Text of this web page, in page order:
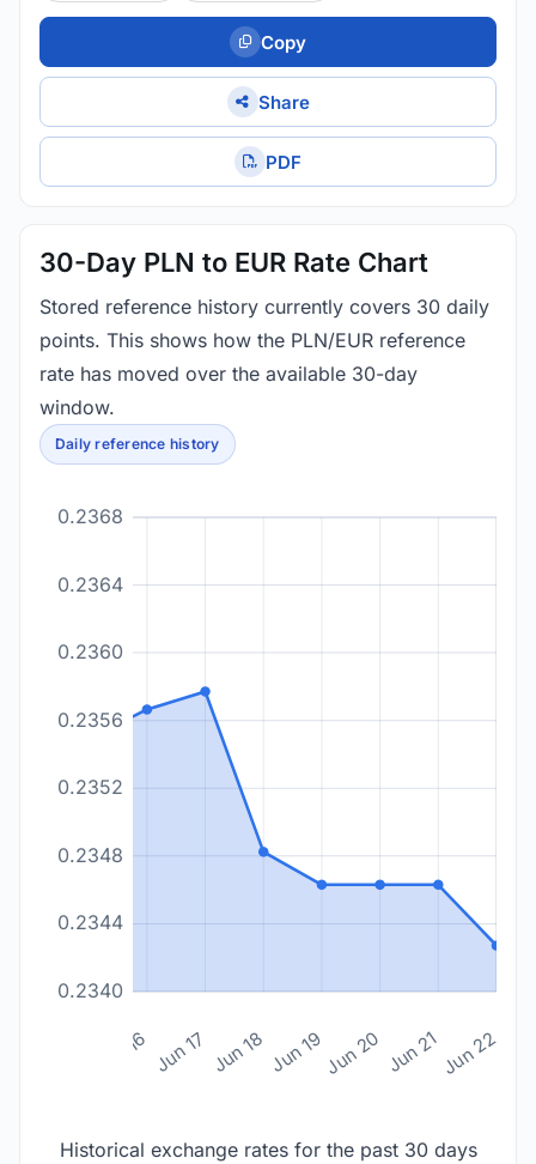
Copy
Share
PDF
30-Day PLN to EUR Rate Chart
Stored reference history currently covers 30 daily
points. This shows how the PLN/EUR reference
rate has moved over the available 30-day
window.
Daily reference history
0.2340
0.2344
0.2348
0.2352
0.2356
0.2360
0.2364
0.2368
Jun 16 Jun 17 Jun 18 Jun 19Jun 20 Jun 21Jun 22
Historical exchange rates for the past 30 days